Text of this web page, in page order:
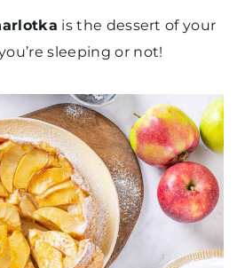
is the dessert of your
sleeping or not!